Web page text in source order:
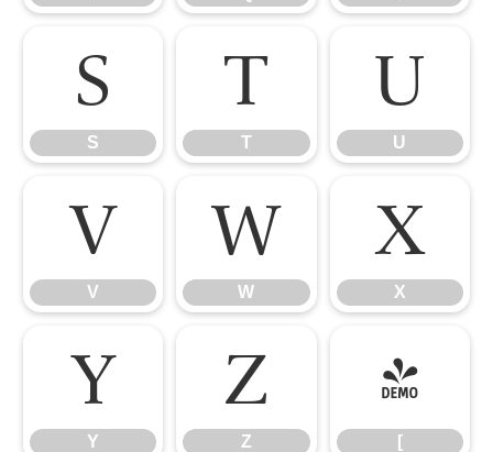
S
S
T
T
U
U
V
V
W
W
X
X
Y
Y
Z
Z
[
[